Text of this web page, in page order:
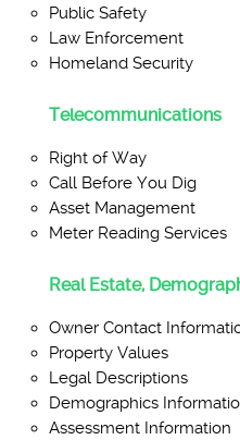
Public Safety
Law Enforcement
Homeland Security
Telecommunications
Right of Way
Call Before You Dig
Asset Management
Meter Reading Services
Real Estate,
Owner Contact
Property Values
Legal Descriptions
Demographics
Assessment Information